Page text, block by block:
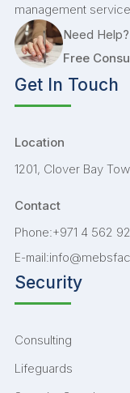
management
Need Help?
Free
Get In Touch
Location
1201, Clover Bay
Contact
Phone:+971 4 562
E-mail:
Security
Consulting
Lifeguards